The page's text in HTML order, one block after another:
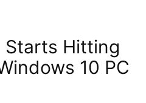
Starts Hitting
10 PC